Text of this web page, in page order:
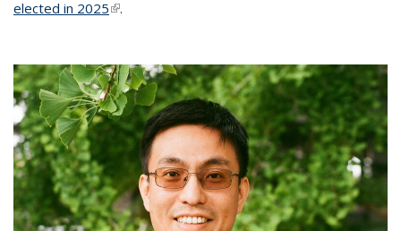
elected in 2025(link is external)
.